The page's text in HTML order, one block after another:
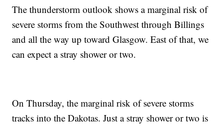
The thunderstorm outlook shows a marginal risk of
severe storms from the Southwest through Billings
and all the way up toward Glasgow. East of that, we
can expect a stray shower or two.
On Thursday, the marginal risk of severe storms
tracks into the Dakotas. Just a stray shower or two is